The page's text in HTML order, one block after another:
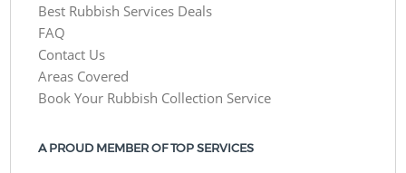
Best Rubbish Services Deals
FAQ
Contact Us
Areas Covered
Book Your Rubbish Collection Service
A PROUD MEMBER OF TOP SERVICES